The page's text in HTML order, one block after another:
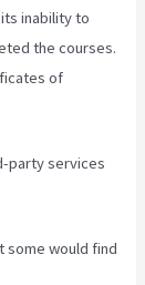
inability to
the courses.
of
party services
some would find